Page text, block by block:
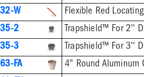
W
Flexible Red
2
Trapshield™ For 2''
3
Trapshield™ For 3''
FA
4" Round Aluminum